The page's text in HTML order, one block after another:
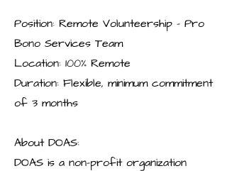
Position: Remote Volunteership - Pro
Bono Services Team
Location: 100% Remote
Duration: Flexible, minimum commitment
of 3 months
About DOAS:
DOAS is a non-profit organization